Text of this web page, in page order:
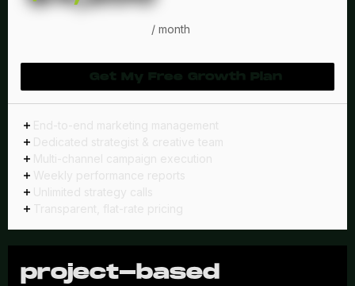
/ month
Get My Free Growth Plan
project-based